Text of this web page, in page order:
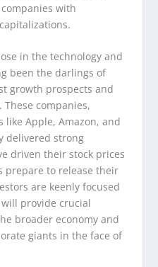
with
in the technology and
been the darlings of
growth prospects and
companies,
Apple, Amazon, and
delivered strong
driven their stock prices
prepare to release their
are keenly focused
provide crucial
broader economy and
giants in the face of